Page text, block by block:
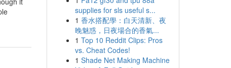
supplies for sls useful s...
1 香水搭配學：白天清新、夜
晚魅惑，日夜場合的香氣...
1 Top 10 Reddit Clips: Pros
vs. Cheat Codes!
1 Shade Net Making Machine